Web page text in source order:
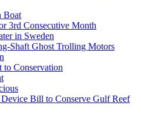
Boat
3rd Consecutive Month
in Sweden
Shaft Ghost Trolling Motors
to Conservation
Device Bill to Conserve Gulf Reef